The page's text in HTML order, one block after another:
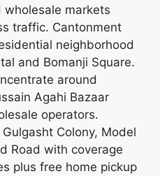
markets
traffic. Cantonment
neighborhood
and Bomanji Square.
around
Agahi Bazaar
operators.
Colony, Model
Road with coverage
plus free home pickup